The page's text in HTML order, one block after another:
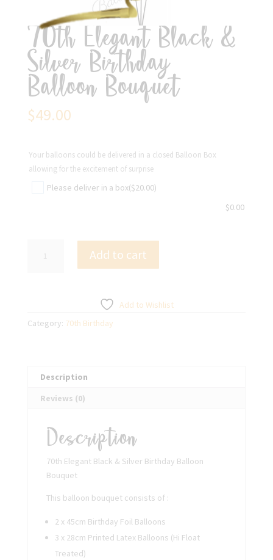
70th Elegant Black &
Silver Birthday
Balloon Bouquet
$49.00
Your balloons could be delivered in a closed Balloon Box
allowing for the excitement of surprise
Please deliver in a box($20.00)
$0.00
Balloon
Add to cart
Add to Wishlist
Category: 70th Birthday
Description
Reviews (0)
Description
70th Elegant Black & Silver Birthday Balloon
Bouquet
This balloon bouquet consists of :
2 x 45cm Birthday Foil Balloons
3 x 28cm Printed Latex Balloons (Hi Float
Treated)